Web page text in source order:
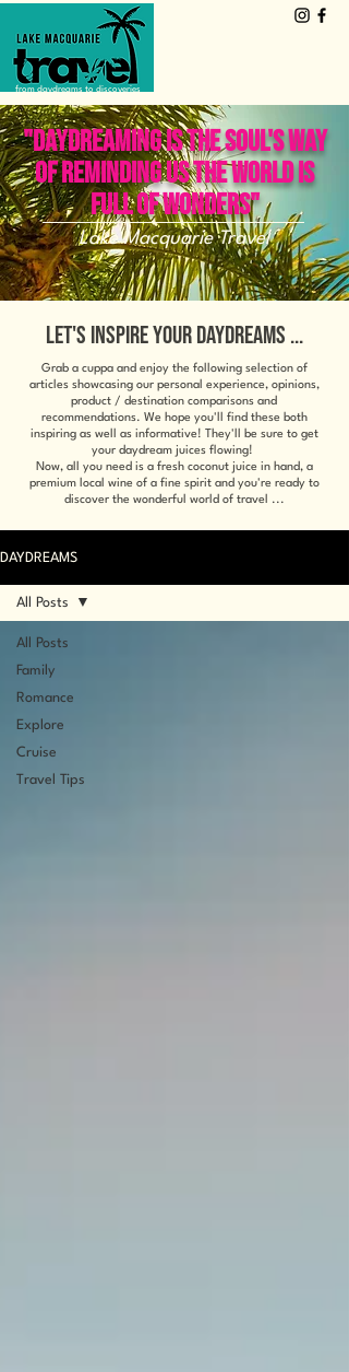
from daydreams to discoveries
"DAYDREAMING IS THE SOUL'S WAY
OF REMINDING US THE WORLD IS
FULL OF WONDERS"
Lake Macquarie Travel
LET'S INSPIRE YOUR DAYDREAMS ...
Grab a cuppa and enjoy the following selection of
articles showcasing our personal experience, opinions,
product / destination comparisons and
recommendations. We hope you'll find these both
inspiring as well as informative! They'll be sure to get
your daydream juices flowing!
Now, all you need is a fresh coconut juice in hand, a
premium local wine of a fine spirit and you're ready to
discover the wonderful world of travel ...
DAYDREAMS
All Posts
Family
Romance
Explore
Cruise
Travel Tips
All Posts